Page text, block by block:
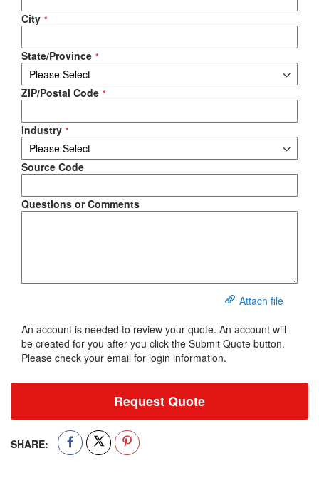
City
State/Province
ZIP/Postal Code
Industry
Source Code
Questions or Comments
Attach file
An account is needed to review your quote. An account will
be created for you after you click the Submit Quote button.
Please check your email for login information.
Request Quote
SHARE: